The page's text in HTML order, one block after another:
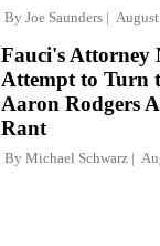
By Joe Saunders
Fauci's Attorney
Attempt to Turn
Aaron Rodgers
Rant
By Michael Schwarz